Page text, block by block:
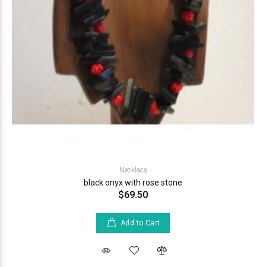
Necklace
black onyx with rose stone
$69.50
Add to Cart